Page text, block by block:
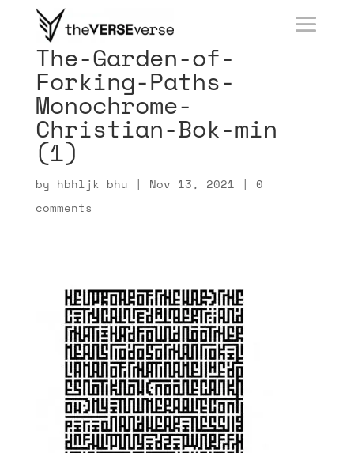
The-Garden-of-
Forking-Paths-
Monochrome-
Christian-Bok-min
(1)
by hbhljk bhu | Nov 13, 2021 | 0
comments